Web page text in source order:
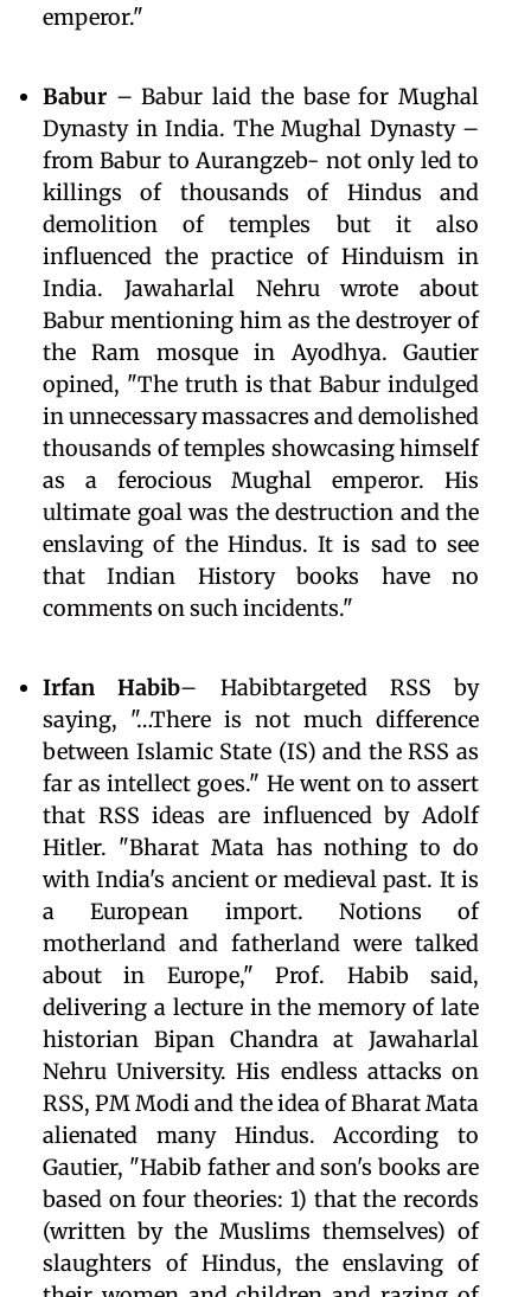
emperor."
Babur – Babur laid the base for Mughal
Dynasty in India. The Mughal Dynasty –
from Babur to Aurangzeb- not only led to
killings of thousands of Hindus and
demolition of temples but it also
influenced the practice of Hinduism in
India. Jawaharlal Nehru wrote about
Babur mentioning him as the destroyer of
the Ram mosque in Ayodhya. Gautier
opined, "The truth is that Babur indulged
in unnecessary massacres and demolished
thousands of temples showcasing himself
as a ferocious Mughal emperor. His
ultimate goal was the destruction and the
enslaving of the Hindus. It is sad to see
that Indian History books have no
comments on such incidents."
Irfan Habib– Habibtargeted RSS by
saying, "…There is not much difference
between Islamic State (IS) and the RSS as
far as intellect goes." He went on to assert
that RSS ideas are influenced by Adolf
Hitler. "Bharat Mata has nothing to do
with India's ancient or medieval past. It is
a European import. Notions of
motherland and fatherland were talked
about in Europe," Prof. Habib said,
delivering a lecture in the memory of late
historian Bipan Chandra at Jawaharlal
Nehru University. His endless attacks on
RSS, PM Modi and the idea of Bharat Mata
alienated many Hindus. According to
Gautier, "Habib father and son's books are
based on four theories: 1) that the records
(written by the Muslims themselves) of
slaughters of Hindus, the enslaving of